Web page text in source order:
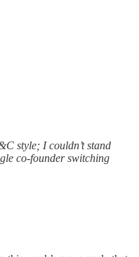
style; I couldn’t stand
co-founder switching